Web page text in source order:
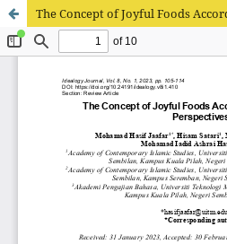
The Concept of Joyful Foods